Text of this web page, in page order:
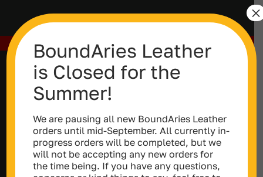
Out of stock
BoundAries Leather
is Closed for the
Summer!
We are pausing all new BoundAries Leather
orders until mid-September. All currently in-
progress orders will be completed, but we
will not be accepting any new orders for
the time being. If you have any questions,
×